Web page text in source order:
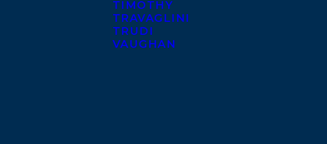
TIMOTHY
TRAVAGLINI
TRUDI
VAUGHAN